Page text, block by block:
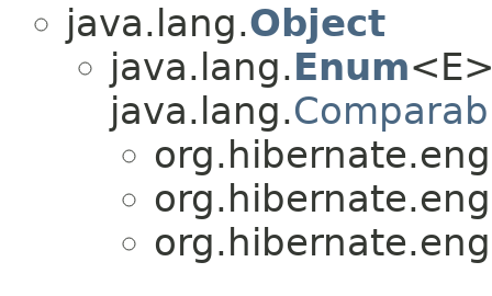
java.lang.Object
java.lang.Enum
java.lang.